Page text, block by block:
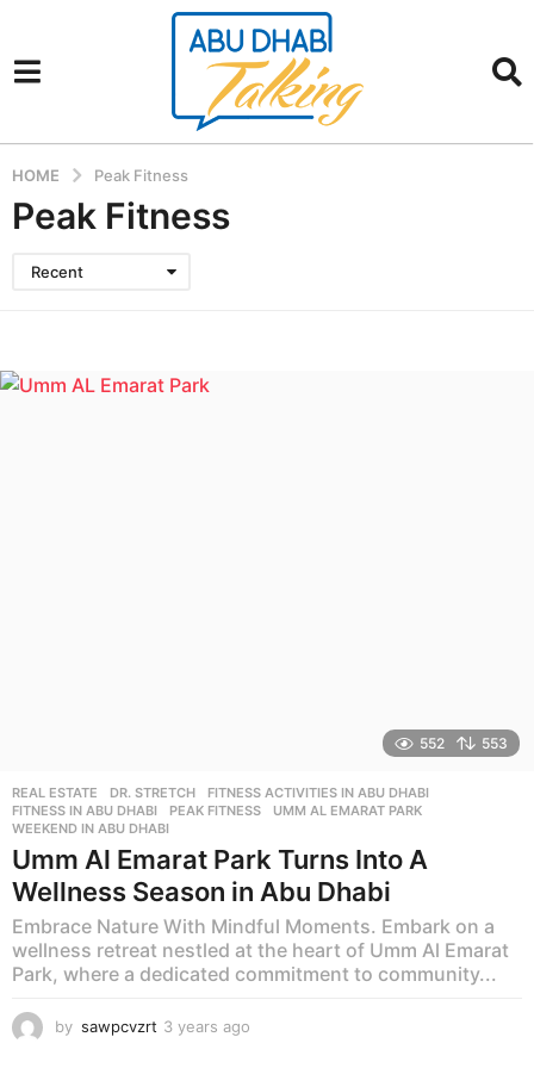
HOME Peak Fitness
Peak Fitness
Recent
552 553
REAL ESTATE DR. STRETCH ,FITNESS ACTIVITIES IN ABU DHABI
FITNESS IN ABU DHABI
,PEAK FITNESS ,UMM AL EMARAT PARK
WEEKEND IN ABU DHABI
Umm Al Emarat Park Turns Into A
Wellness Season in Abu Dhabi
Embrace Nature With Mindful Moments. Embark on a
wellness retreat nestled at the heart of Umm Al Emarat
Park, where a dedicated commitment to community...
by sawpcvzrt 3 years ago